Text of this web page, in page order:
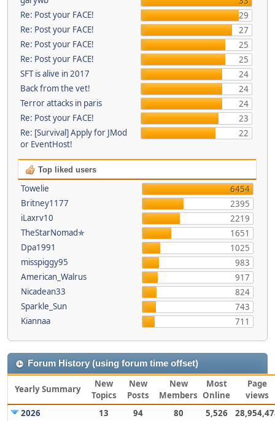
Re: Post your FACE!
29
Re: Post your FACE!
27
Re: Post your FACE!
25
Re: Post your FACE!
25
SFT is alive in 2017
24
Back from the vet!
24
Terror attacks in paris
24
Re: Post your FACE!
23
Re: [Survival] Apply for JMod
or EventHost!
22
Top liked users
Towelie
6454
Britney1177
2395
iLaxrv10
2219
TheStarNomad✯
1651
Dpa1991
1025
misspiggy95
983
American_Walrus
917
Nicadean33
824
Sparkle_Sun
743
Kiannaa
711
Forum History (using forum time offset)
Yearly Summary
New
Topics
New
Posts
New
Members
Most
Online
Page
views
2026
13 94 80 5,526